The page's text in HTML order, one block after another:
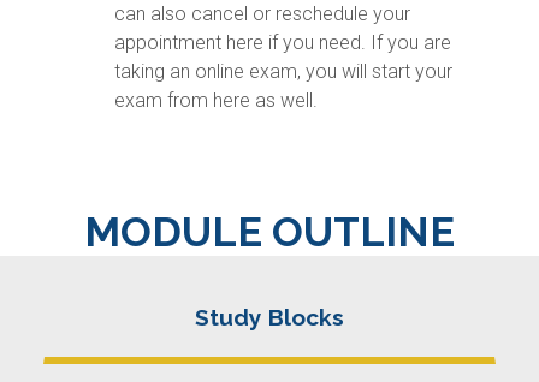
can also cancel or reschedule your
appointment here if you need. If you are
taking an online exam, you will start your
exam from here as well.
MODULE OUTLINE